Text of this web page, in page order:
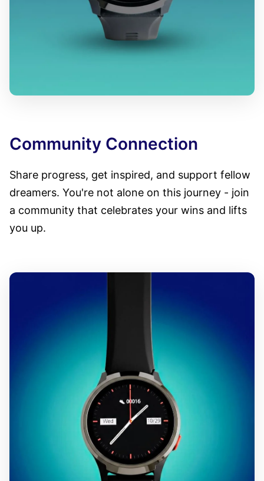
Community Connection
Share progress, get inspired, and support fellow
dreamers. You're not alone on this journey - join
a community that celebrates your wins and lifts
you up.